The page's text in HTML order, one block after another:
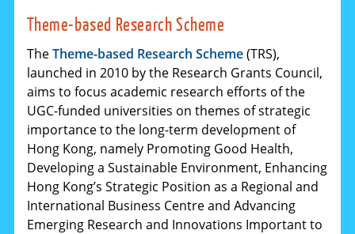
Theme-based Research Scheme
TheTheme-based Research Scheme(TRS),
launched in 2010 by the Research Grants Council,
aims to focus academic research efforts of the
UGC-funded universities on themes of strategic
importance to the long-term development of
Hong Kong, namely Promoting Good Health,
Developing a Sustainable Environment, Enhancing
Hong Kong’s Strategic Position as a Regional and
International Business Centre and Advancing
Emerging Research and Innovations Important to